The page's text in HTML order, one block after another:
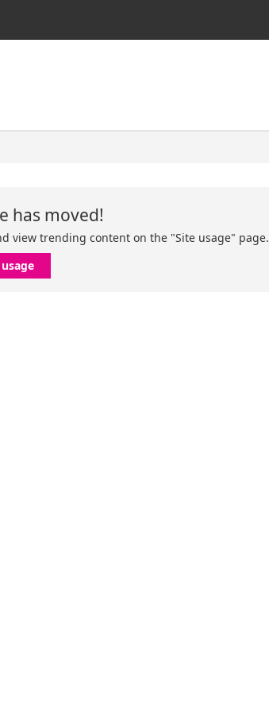
has moved!
view trending content on the "Site usage" page.